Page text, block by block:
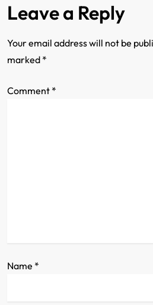
n
a
v
i
Leave a Reply
Your email address will not be
marked *
Comment *
Name *